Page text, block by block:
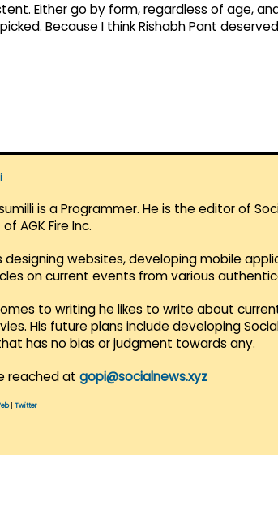
Either go by form, regardless of age,
Because I think Rishabh Pant
is a Programmer. He is the editor of
AGK Fire Inc.
designing websites, developing mobile
on current events from various
to writing he likes to write about
His future plans include developing
has no bias or judgment towards any.
reached at gopi@socialnews.xyz
| Twitter